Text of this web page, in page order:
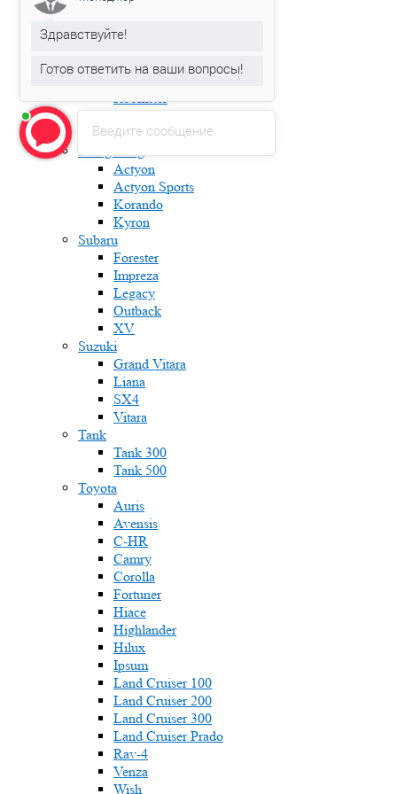
Fabia
Karoq
Kodiaq
Octavia
Roomster
Superb
Yeti
Ssang Yong
Actyon
Actyon Sports
Korando
Kyron
Subaru
Forester
Impreza
Legacy
Outback
XV
Suzuki
Grand Vitara
Liana
SX4
Vitara
Tank
Tank 300
Tank 500
Toyota
Auris
Avensis
C-HR
Camry
Corolla
Fortuner
Hiace
Highlander
Hilux
Ipsum
Land Cruiser 100
Land Cruiser 200
Land Cruiser 300
Land Cruiser Prado
Rav-4
Venza
Wish
Введите сообщение
Здравствуйте!
Готов ответить на ваши вопросы!